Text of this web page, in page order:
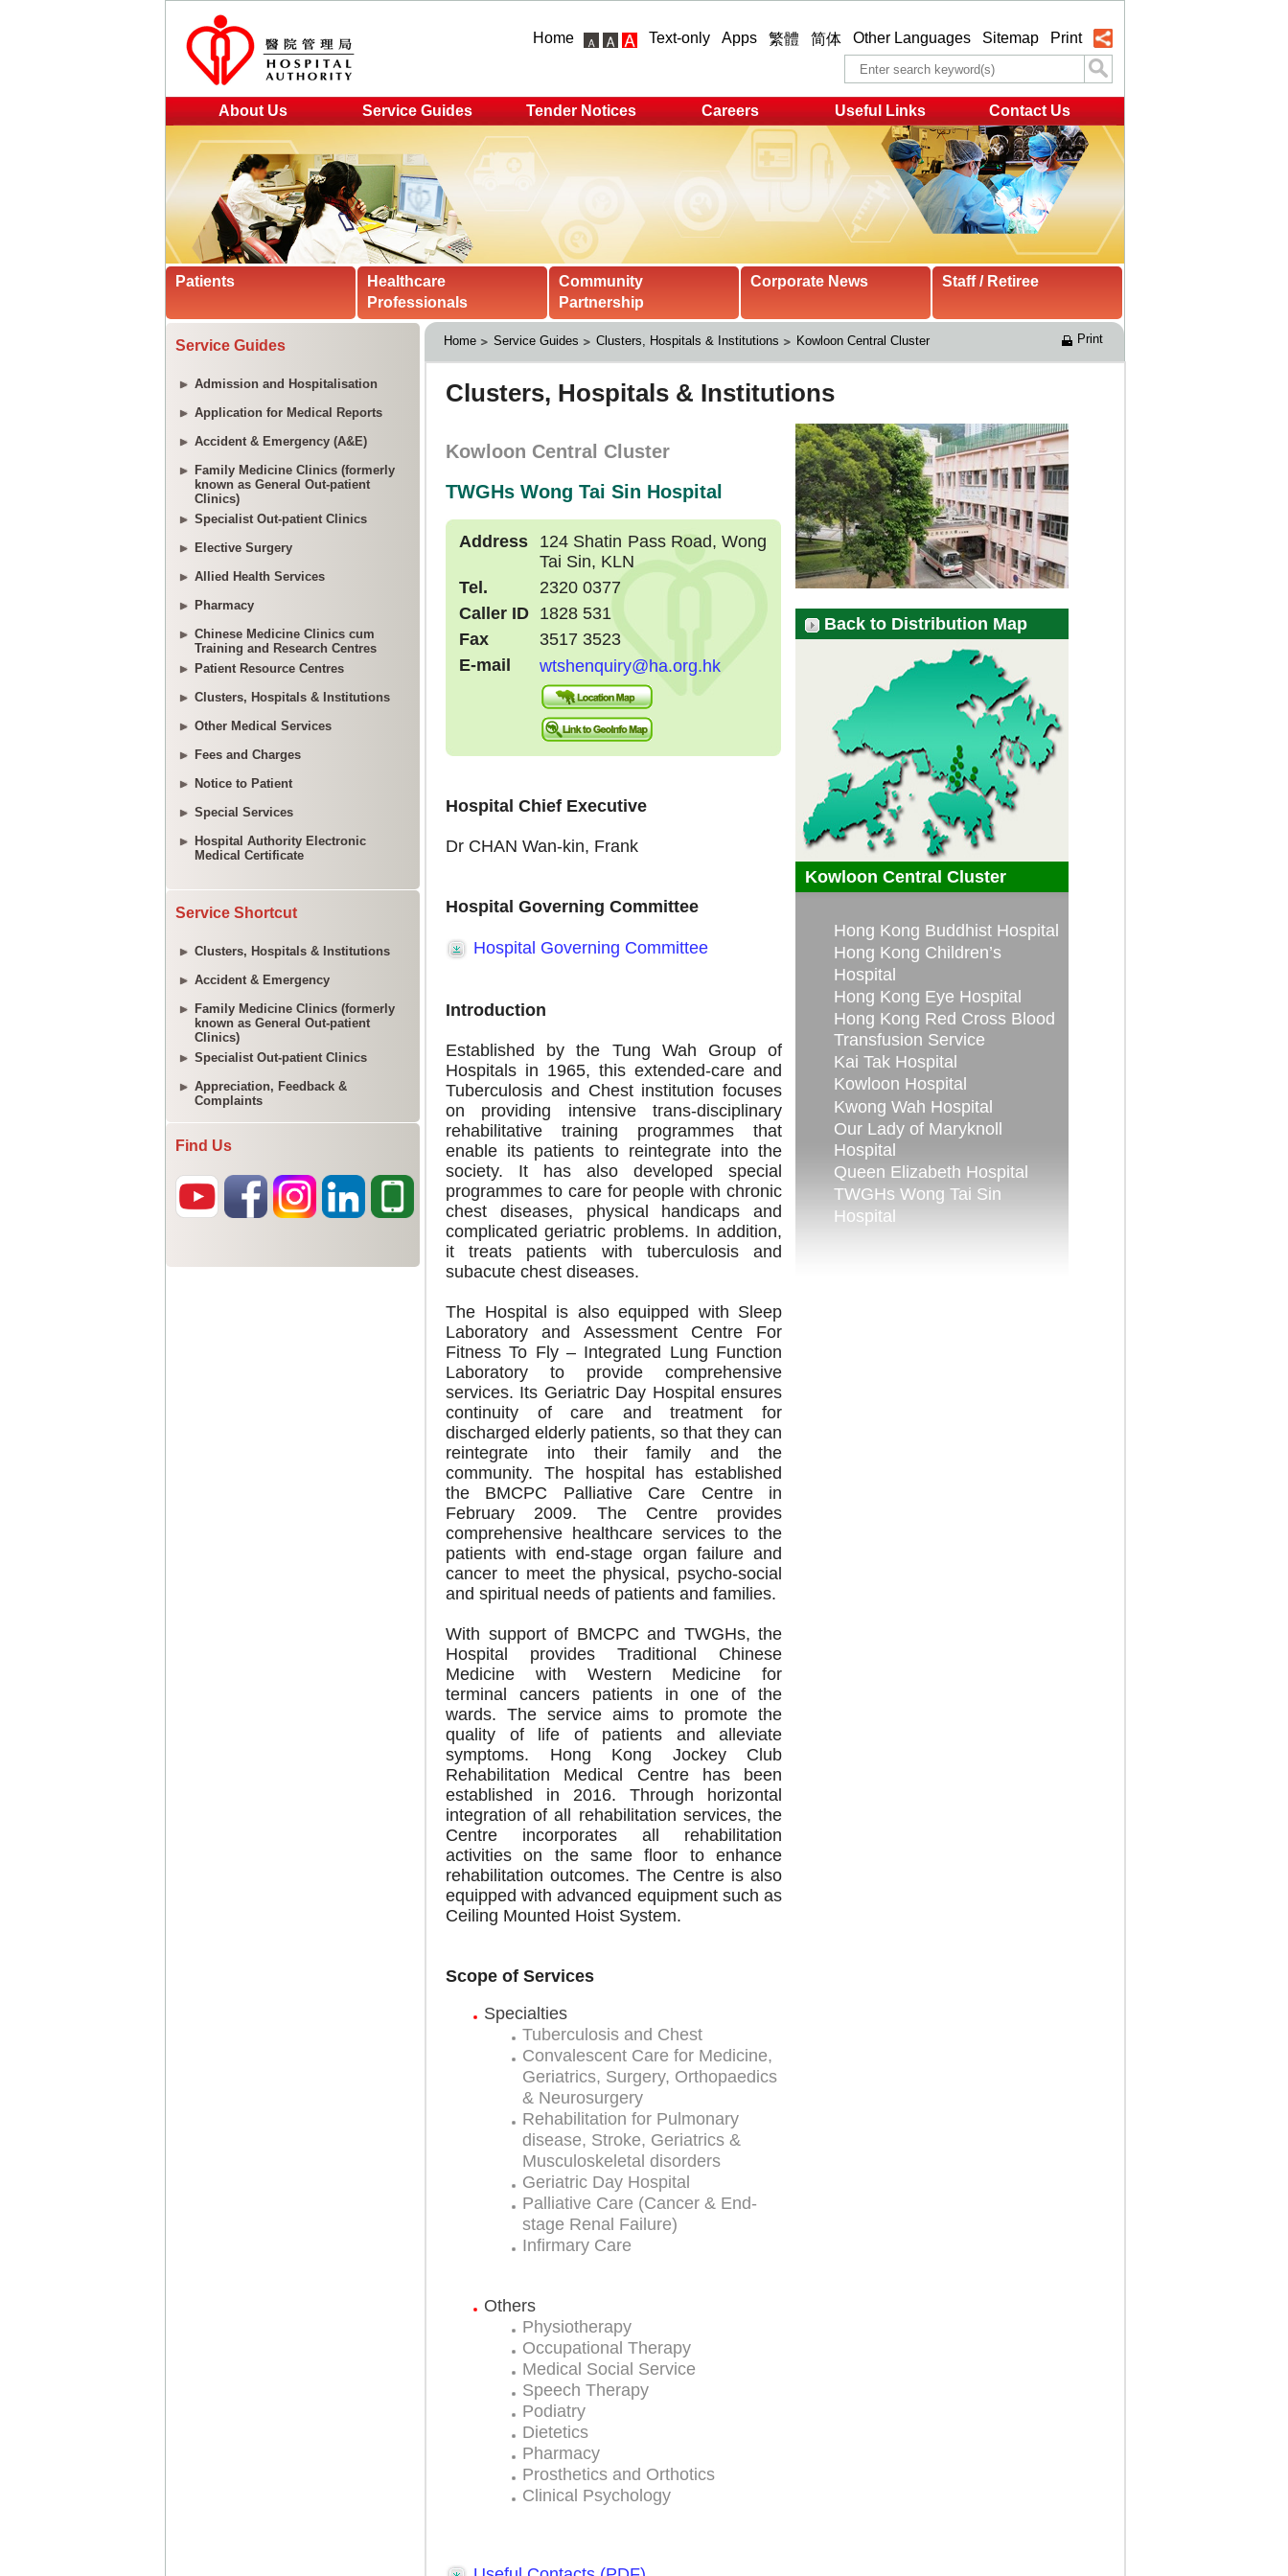
Home Text-only Apps 繁體 简体 Other Languages Sitemap Print
About Us Service Guides Tender Notices Careers Useful Links Contact Us
Patients
Healthcare
Professionals
Community
Partnership
Corporate News Staff / Retiree
Service Guides
Admission and Hospitalisation
Application for Medical Reports
Accident & Emergency (A&E)
Family Medicine Clinics (formerly
known as General Out-patient
Clinics)
Specialist Out-patient Clinics
Elective Surgery
Allied Health Services
Pharmacy
Chinese Medicine Clinics cum
Training and Research Centres
Patient Resource Centres
Clusters, Hospitals & Institutions
Other Medical Services
Fees and Charges
Notice to Patient
Special Services
Hospital Authority Electronic
Medical Certificate
Service Shortcut
Clusters, Hospitals & Institutions
Accident & Emergency
Family Medicine Clinics (formerly
known as General Out-patient
Clinics)
Specialist Out-patient Clinics
Appreciation, Feedback &
Complaints
Find Us
Home Service Guides Clusters, Hospitals & Institutions Kowloon Central Cluster Print